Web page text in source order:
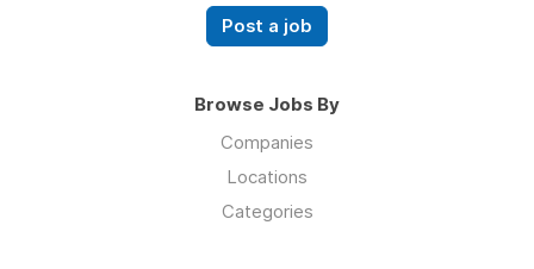
Post a job
Browse Jobs By
Companies
Locations
Categories